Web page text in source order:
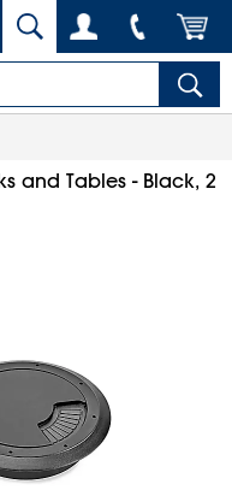
and Tables - Black, 2